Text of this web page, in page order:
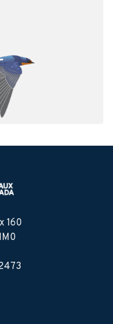
160